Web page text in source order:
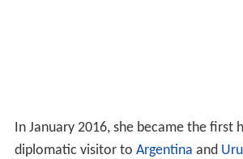
In January 2016, she became the first
diplomatic visitor to Argentina and